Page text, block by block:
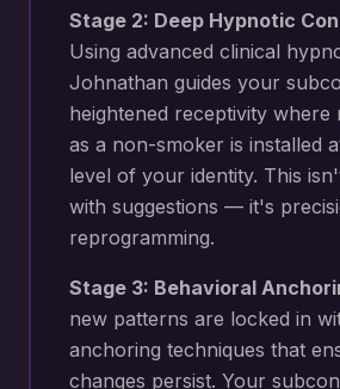
Stage 2: Deep Hypnotic
Using advanced clinical
Johnathan guides your
heightened receptivity where
as a non-smoker is installed
level of your identity. This
with suggestions — it's
reprogramming.
Stage 3: Behavioral
new patterns are locked in
anchoring techniques that
changes persist. Your